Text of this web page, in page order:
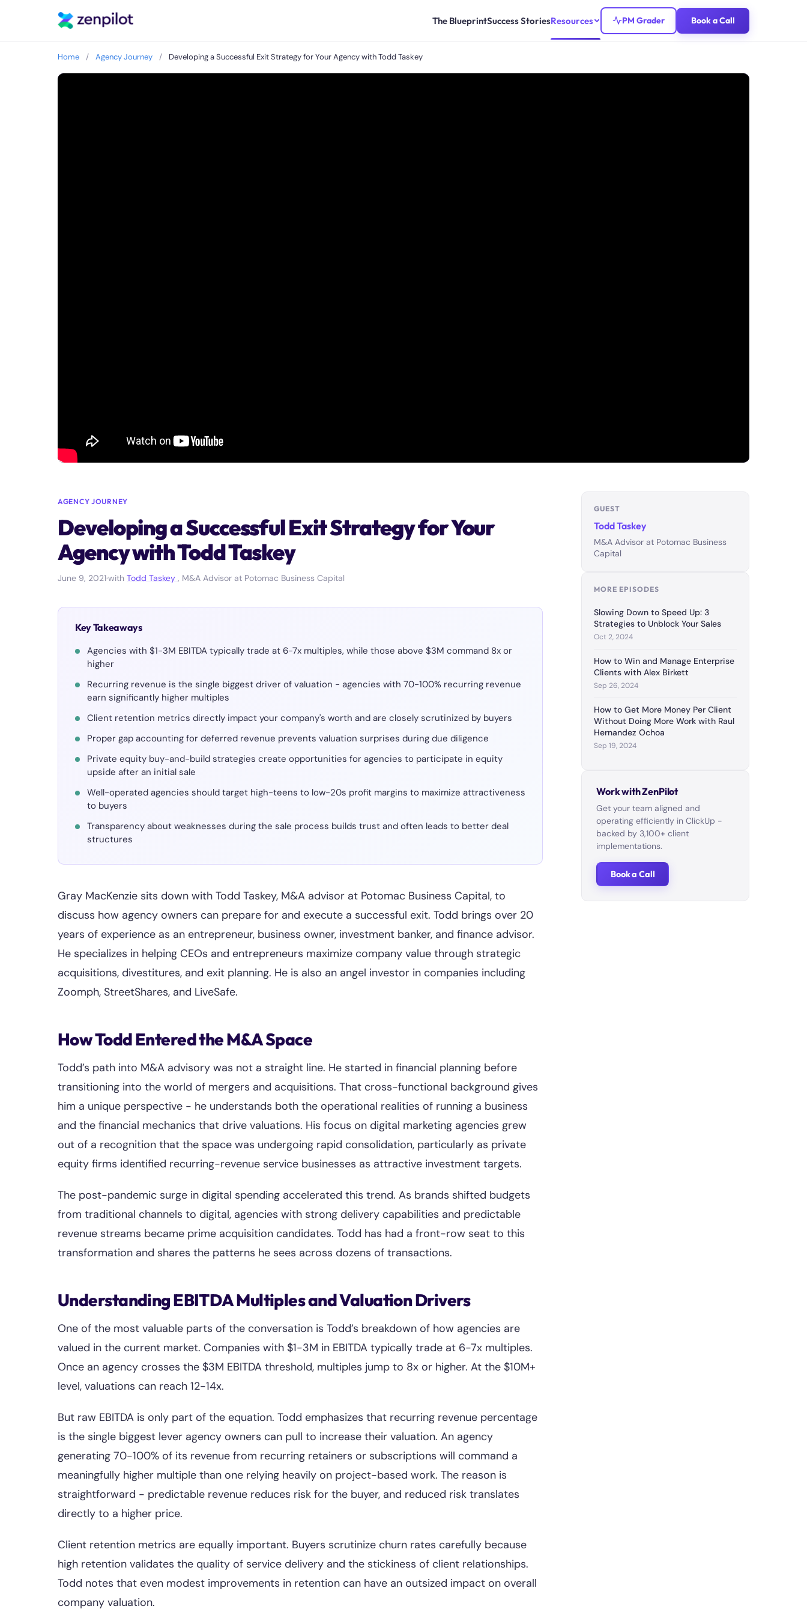
The BlueprintSuccess StoriesResources PM Grader Book a Call
Home / Agency Journey / Developing a Successful Exit Strategy for Your Agency with Todd Taskey
AGENCY JOURNEY
Developing a Successful Exit Strategy for Your
Agency with Todd Taskey
June 9, 2021·with Todd Taskey , M&A Advisor at Potomac Business Capital
Key Takeaways
Agencies with $1-3M EBITDA typically trade at 6-7x multiples, while those above $3M command 8x or
higher
Recurring revenue is the single biggest driver of valuation - agencies with 70-100% recurring revenue
earn significantly higher multiples
Client retention metrics directly impact your company's worth and are closely scrutinized by buyers
Proper gap accounting for deferred revenue prevents valuation surprises during due diligence
Private equity buy-and-build strategies create opportunities for agencies to participate in equity
upside after an initial sale
Well-operated agencies should target high-teens to low-20s profit margins to maximize attractiveness
to buyers
Transparency about weaknesses during the sale process builds trust and often leads to better deal
structures
Gray MacKenzie sits down with Todd Taskey, M&A advisor at Potomac Business Capital, to
discuss how agency owners can prepare for and execute a successful exit. Todd brings over 20
years of experience as an entrepreneur, business owner, investment banker, and finance advisor.
He specializes in helping CEOs and entrepreneurs maximize company value through strategic
acquisitions, divestitures, and exit planning. He is also an angel investor in companies including
Zoomph, StreetShares, and LiveSafe.
How Todd Entered the M&A Space
Todd’s path into M&A advisory was not a straight line. He started in financial planning before
transitioning into the world of mergers and acquisitions. That cross-functional background gives
him a unique perspective - he understands both the operational realities of running a business
and the financial mechanics that drive valuations. His focus on digital marketing agencies grew
out of a recognition that the space was undergoing rapid consolidation, particularly as private
equity firms identified recurring-revenue service businesses as attractive investment targets.
The post-pandemic surge in digital spending accelerated this trend. As brands shifted budgets
from traditional channels to digital, agencies with strong delivery capabilities and predictable
revenue streams became prime acquisition candidates. Todd has had a front-row seat to this
transformation and shares the patterns he sees across dozens of transactions.
Understanding EBITDA Multiples and Valuation Drivers
One of the most valuable parts of the conversation is Todd’s breakdown of how agencies are
valued in the current market. Companies with $1-3M in EBITDA typically trade at 6-7x multiples.
Once an agency crosses the $3M EBITDA threshold, multiples jump to 8x or higher. At the $10M+
level, valuations can reach 12-14x.
But raw EBITDA is only part of the equation. Todd emphasizes that recurring revenue percentage
is the single biggest lever agency owners can pull to increase their valuation. An agency
generating 70-100% of its revenue from recurring retainers or subscriptions will command a
meaningfully higher multiple than one relying heavily on project-based work. The reason is
straightforward - predictable revenue reduces risk for the buyer, and reduced risk translates
directly to a higher price.
Client retention metrics are equally important. Buyers scrutinize churn rates carefully because
high retention validates the quality of service delivery and the stickiness of client relationships.
Todd notes that even modest improvements in retention can have an outsized impact on overall
company valuation.
GUEST
Todd Taskey
M&A Advisor at Potomac Business
Capital
MORE EPISODES
Slowing Down to Speed Up: 3
Strategies to Unblock Your Sales
Oct 2, 2024
How to Win and Manage Enterprise
Clients with Alex Birkett
Sep 26, 2024
How to Get More Money Per Client
Without Doing More Work with Raul
Hernandez Ochoa
Sep 19, 2024
Work with ZenPilot
Get your team aligned and
operating efficiently in ClickUp -
backed by 3,100+ client
implementations.
Book a Call